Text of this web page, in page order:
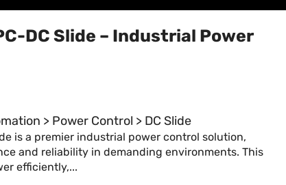
DC Slide – Industrial Power
> Power Control > DC Slide
is a premier industrial power control solution,
and reliability in demanding environments. This
efficiently,...